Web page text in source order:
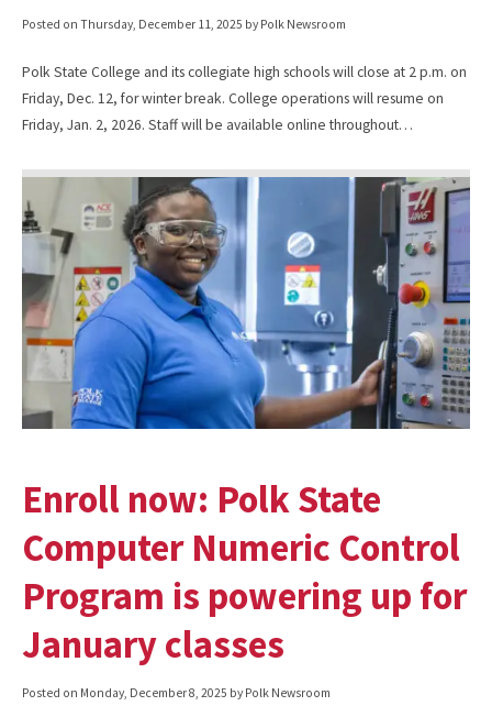
Posted on Thursday, December 11, 2025 by Polk Newsroom
Polk State College and its collegiate high schools will close at 2 p.m. on
Friday, Dec. 12, for winter break. College operations will resume on
Friday, Jan. 2, 2026. Staff will be available online throughout…
Enroll now: Polk State
Computer Numeric Control
Program is powering up for
January classes
Posted on Monday, December 8, 2025 by Polk Newsroom